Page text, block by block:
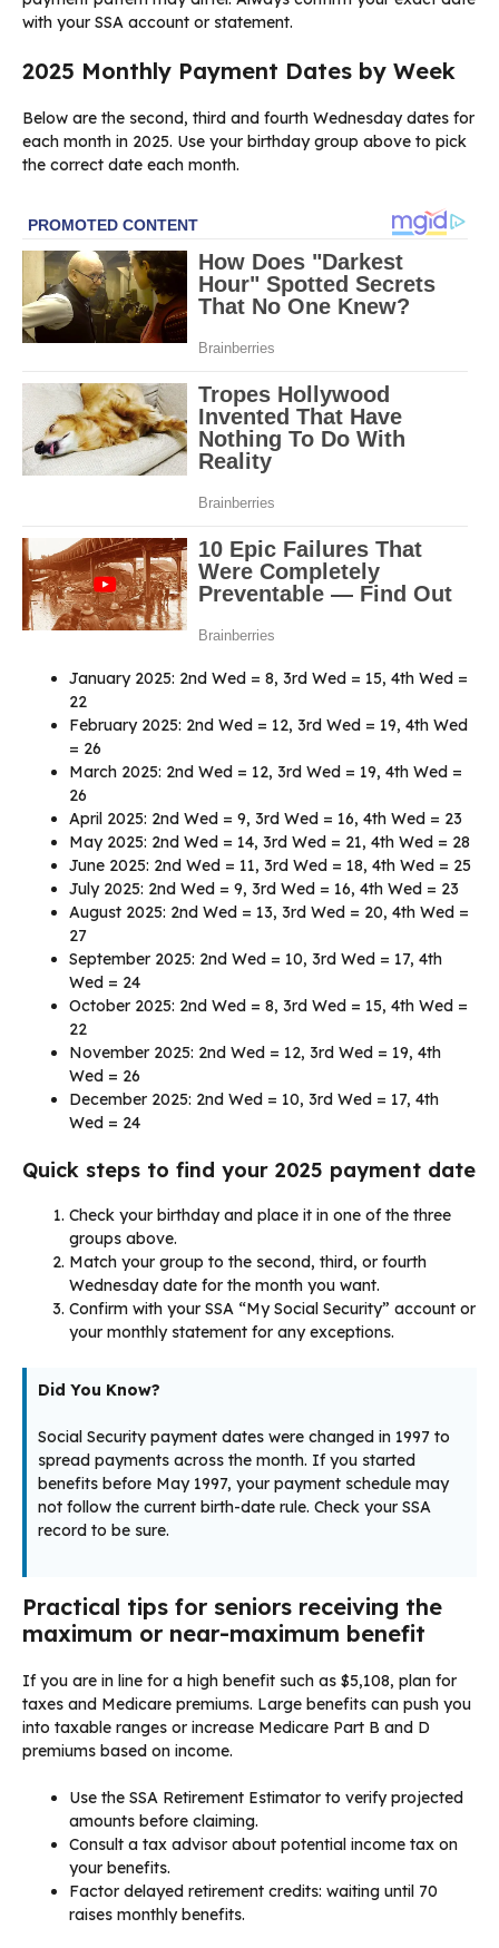
with your SSA account or statement.
2025 Monthly Payment Dates by Week
Below are the second, third and fourth Wednesday dates for
each month in 2025. Use your birthday group above to pick
the correct date each month.
January 2025: 2nd Wed = 8, 3rd Wed = 15, 4th Wed =
22
February 2025: 2nd Wed = 12, 3rd Wed = 19, 4th Wed
= 26
March 2025: 2nd Wed = 12, 3rd Wed = 19, 4th Wed =
26
April 2025: 2nd Wed = 9, 3rd Wed = 16, 4th Wed = 23
May 2025: 2nd Wed = 14, 3rd Wed = 21, 4th Wed = 28
June 2025: 2nd Wed = 11, 3rd Wed = 18, 4th Wed = 25
July 2025: 2nd Wed = 9, 3rd Wed = 16, 4th Wed = 23
August 2025: 2nd Wed = 13, 3rd Wed = 20, 4th Wed =
27
September 2025: 2nd Wed = 10, 3rd Wed = 17, 4th
Wed = 24
October 2025: 2nd Wed = 8, 3rd Wed = 15, 4th Wed =
22
November 2025: 2nd Wed = 12, 3rd Wed = 19, 4th
Wed = 26
December 2025: 2nd Wed = 10, 3rd Wed = 17, 4th
Wed = 24
Quick steps to find your 2025 payment date
Check your birthday and place it in one of the three
groups above.
Match your group to the second, third, or fourth
Wednesday date for the month you want.
Confirm with your SSA “My Social Security” account or
your monthly statement for any exceptions.
Did You Know?
Social Security payment dates were changed in 1997 to
spread payments across the month. If you started
benefits before May 1997, your payment schedule may
not follow the current birth-date rule. Check your SSA
record to be sure.
Practical tips for seniors receiving the
maximum or near-maximum benefit
If you are in line for a high benefit such as $5,108, plan for
taxes and Medicare premiums. Large benefits can push you
into taxable ranges or increase Medicare Part B and D
premiums based on income.
Use the SSA Retirement Estimator to verify projected
amounts before claiming.
Consult a tax advisor about potential income tax on
your benefits.
Factor delayed retirement credits: waiting until 70
raises monthly benefits.